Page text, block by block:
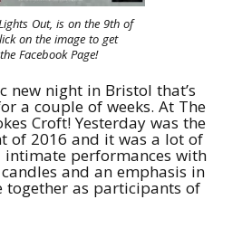
Out, is on the 9th of
on the image to get
Facebook Page!
new night in Bristol that’s
a couple of weeks. At The
Croft! Yesterday was the
of 2016 and it was a lot of
intimate performances with
and an emphasis in
together as participants of